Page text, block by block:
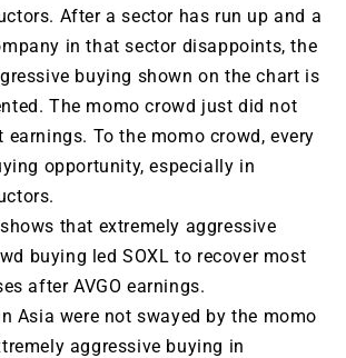
After a sector has run up and a
in that sector disappoints, the
buying shown on the chart is
The momo crowd just did not
earnings. To the momo crowd, every
opportunity, especially in
that extremely aggressive
buying led SOXL to recover most
after AVGO earnings.
Asia were not swayed by the momo
aggressive buying in